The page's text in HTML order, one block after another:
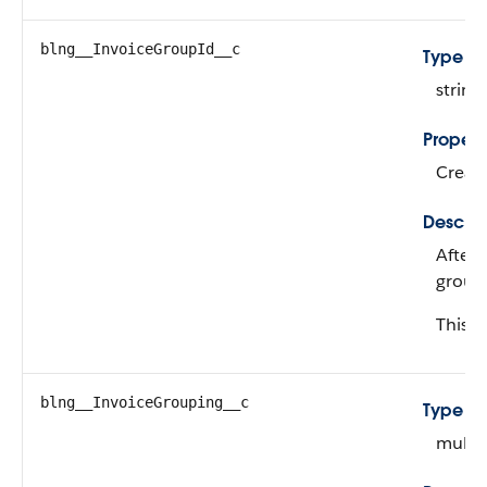
blng__InvoiceGroupId__c
Type
string
After
group
This
blng__InvoiceGrouping__c
Type